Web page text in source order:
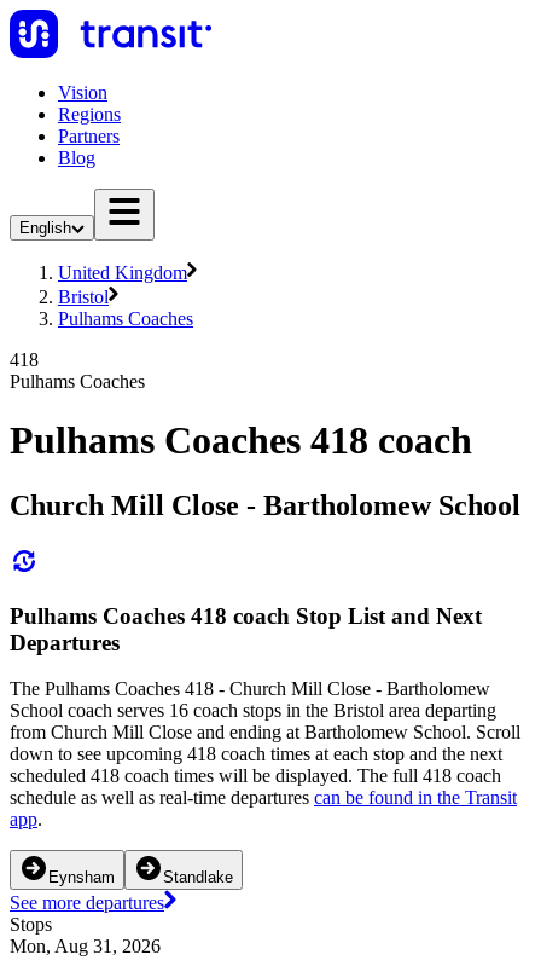
Vision
Regions
Partners
Blog
English
United Kingdom
Bristol
Pulhams Coaches
418
Pulhams Coaches
Pulhams Coaches 418 coach
Church Mill Close - Bartholomew School
Pulhams Coaches 418 coach Stop List and Next
Departures
The Pulhams Coaches 418 - Church Mill Close - Bartholomew
School coach serves 16 coach stops in the Bristol area departing
from Church Mill Close and ending at Bartholomew School. Scroll
down to see upcoming 418 coach times at each stop and the next
scheduled 418 coach times will be displayed. The full 418 coach
schedule as well as real-time departures can be found in the Transit
app.
Eynsham Standlake
See more departures
Stops
Mon, Aug 31, 2026